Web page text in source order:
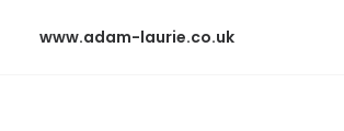
www.adam-laurie.co.uk